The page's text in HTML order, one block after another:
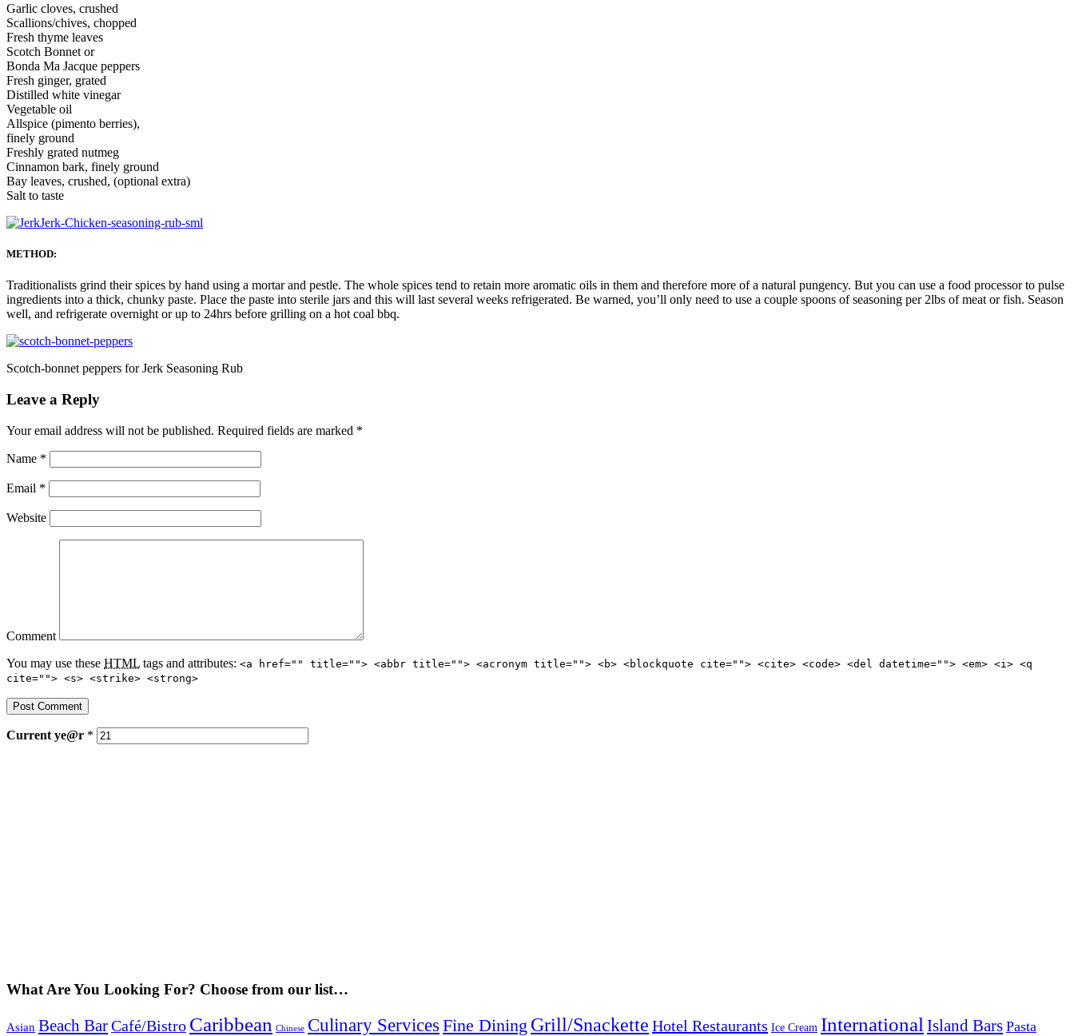
Garlic cloves, crushed
Scallions/chives, chopped
Fresh thyme leaves
Scotch Bonnet or
Bonda Ma Jacque peppers
Fresh ginger, grated
Distilled white vinegar
Vegetable oil
Allspice (pimento berries),
finely ground
Freshly grated nutmeg
Cinnamon bark, finely ground
Bay leaves, crushed, (optional extra)
Salt to taste
METHOD:
Traditionalists grind their spices by hand using a mortar and pestle. The whole spices tend to retain more aromatic oils in them and therefore more of a natural pungency. But you can use a food processor to pulse
ingredients into a thick, chunky paste. Place the paste into sterile jars and this will last several weeks refrigerated. Be warned, you’ll only need to use a couple spoons of seasoning per 2lbs of meat or fish. Season
well, and refrigerate overnight or up to 24hrs before grilling on a hot coal bbq.
Scotch-bonnet peppers for Jerk Seasoning Rub
Leave a Reply
Your email address will not be published. Required fields are marked *
Name *
Email *
Website
Comment
You may use these HTML tags and attributes: <a href="" title=""> <abbr title=""> <acronym title=""> <b> <blockquote cite=""> <cite> <code> <del datetime=""> <em> <i> <q
cite=""> <s> <strike> <strong>
Current ye@r *
What Are You Looking For? Choose from our list…
Asian Beach BarCafé/Bistro Caribbean Chinese Culinary Services Fine Dining Grill/Snackette Hotel Restaurants Ice Cream International Island Bars Pasta